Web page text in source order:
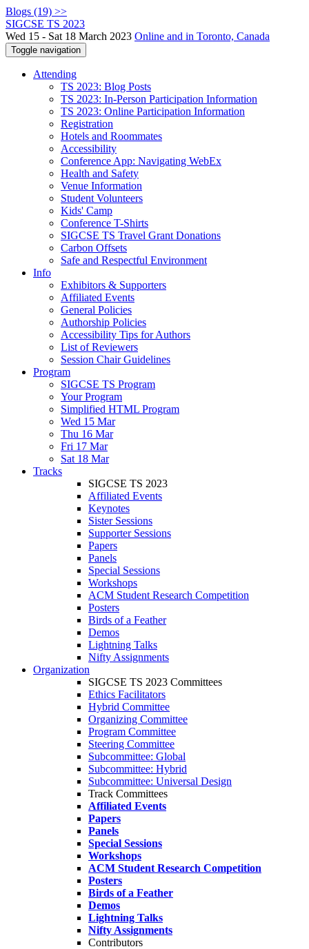
Blogs (19) >>
SIGCSE TS 2023
Wed 15 - Sat 18 March 2023 Online and in Toronto, Canada
Toggle navigation
Attending
TS 2023: Blog Posts
TS 2023: In-Person Participation Information
TS 2023: Online Participation Information
Registration
Hotels and Roommates
Accessibility
Conference App: Navigating WebEx
Health and Safety
Venue Information
Student Volunteers
Kids' Camp
Conference T-Shirts
SIGCSE TS Travel Grant Donations
Carbon Offsets
Safe and Respectful Environment
Info
Exhibitors & Supporters
Affiliated Events
General Policies
Authorship Policies
Accessibility Tips for Authors
List of Reviewers
Session Chair Guidelines
Program
SIGCSE TS Program
Your Program
Simplified HTML Program
Wed 15 Mar
Thu 16 Mar
Fri 17 Mar
Sat 18 Mar
Tracks
SIGCSE TS 2023
Affiliated Events
Keynotes
Sister Sessions
Supporter Sessions
Papers
Panels
Special Sessions
Workshops
ACM Student Research Competition
Posters
Birds of a Feather
Demos
Lightning Talks
Nifty Assignments
Organization
SIGCSE TS 2023 Committees
Ethics Facilitators
Hybrid Committee
Organizing Committee
Program Committee
Steering Committee
Subcommittee: Global
Subcommittee: Hybrid
Subcommittee: Universal Design
Track Committees
Affiliated Events
Papers
Panels
Special Sessions
Workshops
ACM Student Research Competition
Posters
Birds of a Feather
Demos
Lightning Talks
Nifty Assignments
Contributors